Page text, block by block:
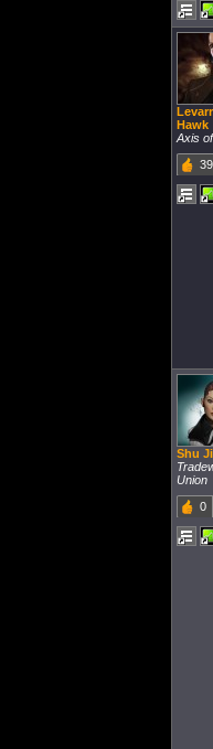
Hawk
Axis
39
Shu
Union
0